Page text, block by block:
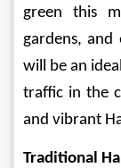
green this
gardens, and
will be an
traffic in the
and vibrant
Traditional